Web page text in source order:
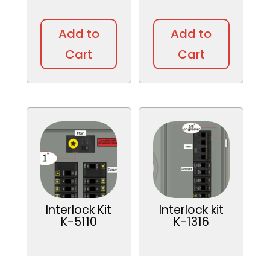
Add to
Cart
Add to
Cart
Interlock Kit
K-5110
Interlock kit
K-1316